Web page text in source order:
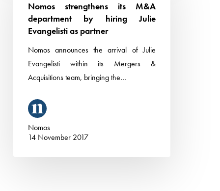
M&A
department
Evangelisti
partner
Nomos strengthens its M&A
department by hiring Julie
Evangelisti as partner
Nomos announces the arrival of Julie
Evangelisti within its Mergers &
Acquisitions team, bringing the…
Nomos
14 November 2017